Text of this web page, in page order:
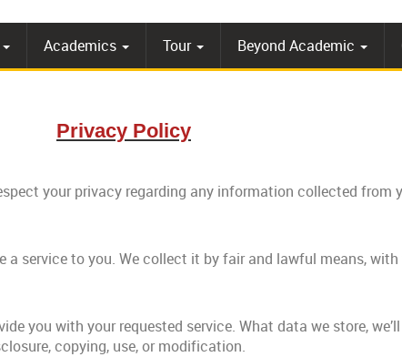
Academics Tour Beyond Academic
Privacy Policy
your privacy regarding any information collected from
service to you. We collect it by fair and lawful means,
you with your requested service. What data we store,
copying, use, or modification.